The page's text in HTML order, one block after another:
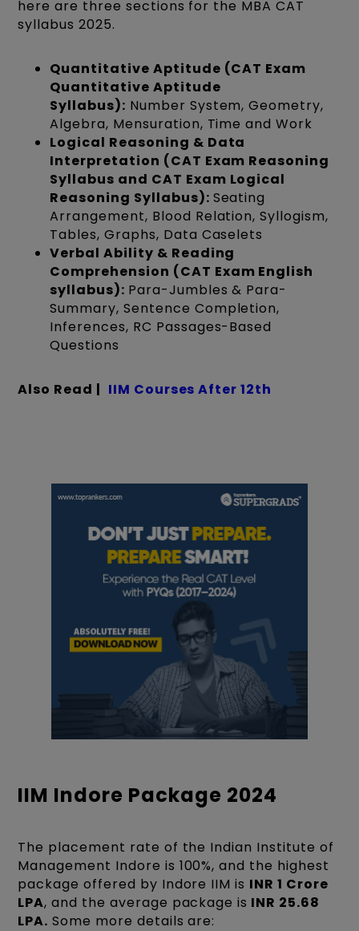
here are three sections for the MBA CAT
syllabus 2025.
Quantitative Aptitude (CAT Exam
Quantitative Aptitude
Syllabus): Number System, Geometry,
Algebra, Mensuration, Time and Work
Logical Reasoning & Data
Interpretation (CAT Exam Reasoning
Syllabus and CAT Exam Logical
Reasoning Syllabus): Seating
Arrangement, Blood Relation, Syllogism,
Tables, Graphs, Data Caselets
Verbal Ability & Reading
Comprehension (CAT Exam English
syllabus): Para-Jumbles & Para-
Summary, Sentence Completion,
Inferences, RC Passages-Based
Questions
Also Read | IIM Courses After 12th
IIM Indore Package 2024
The placement rate of the Indian Institute of
Management Indore is 100%, and the highest
package offered by Indore IIM is INR 1 Crore
LPA, and the average package is INR 25.68
LPA. Some more details are: